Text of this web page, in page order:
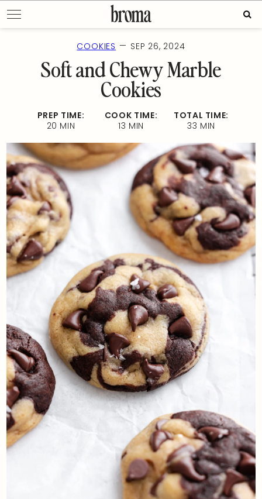
to
content
COOKIES — SEP 26, 2024
Soft and Chewy Marble
Cookies
PREP TIME:
20 MIN
COOK TIME:
13 MIN
TOTAL TIME:
33 MIN